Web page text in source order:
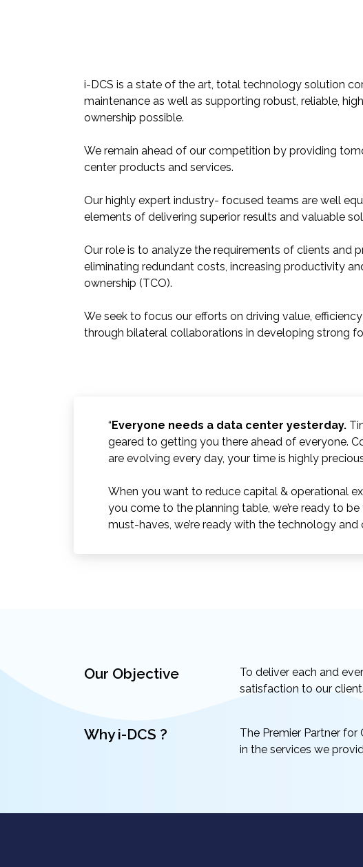
i-DCS is a state of the art, total technology solution
maintenance as well as supporting robust, reliable,
ownership possible.
We remain ahead of our competition by providing
center products and services.
Our highly expert industry- focused teams are well
elements of delivering superior results and valuable
Our role is to analyze the requirements of clients and
eliminating redundant costs, increasing productivity
ownership (TCO).
We seek to focus our efforts on driving value,
through bilateral collaborations in developing strong
“Everyone needs a data center yesterday.
geared to getting you there ahead of everyone.
are evolving every day, your time is highly
When you want to reduce capital & operational
you come to the planning table, we’re ready to
must-haves, we’re ready with the technology
Our Objective
To deliver each and
satisfaction to our
Why i-DCS ?
The Premier Partner
in the services we